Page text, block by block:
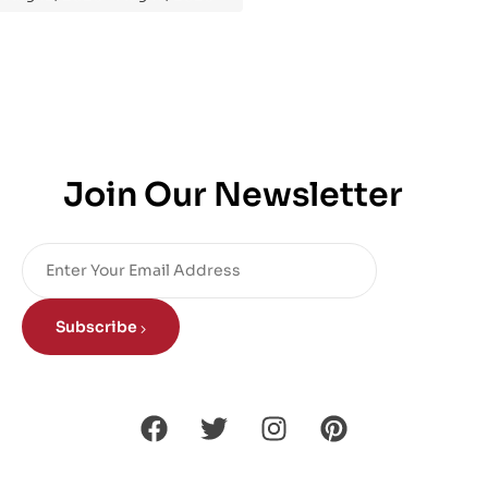
Join Our Newsletter
Subscribe